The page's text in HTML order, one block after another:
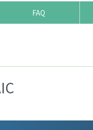
FAQ